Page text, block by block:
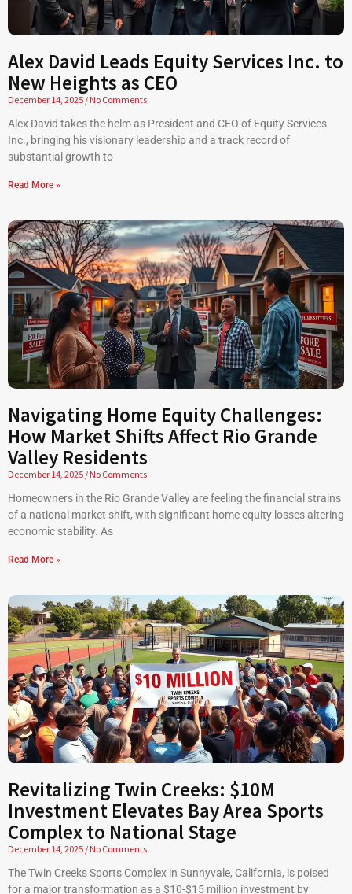
Alex David Leads Equity Services Inc. to
New Heights as CEO
December 14, 2025 No Comments
Alex David takes the helm as President and CEO of Equity Services
Inc., bringing his visionary leadership and a track record of
substantial growth to
Read More »
Navigating Home Equity Challenges:
How Market Shifts Affect Rio Grande
Valley Residents
December 14, 2025 No Comments
Homeowners in the Rio Grande Valley are feeling the financial strains
of a national market shift, with significant home equity losses altering
economic stability. As
Read More »
Revitalizing Twin Creeks: $10M
Investment Elevates Bay Area Sports
Complex to National Stage
December 14, 2025 No Comments
The Twin Creeks Sports Complex in Sunnyvale, California, is poised
for a major transformation as a $10-$15 million investment by